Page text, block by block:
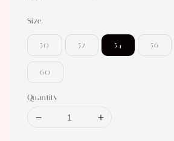
Size
50 52 54 56
60
Quantity